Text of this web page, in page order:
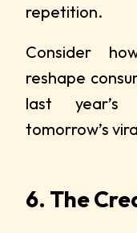
repetition.
Consider
reshape
last
tomorrow’s
6. The